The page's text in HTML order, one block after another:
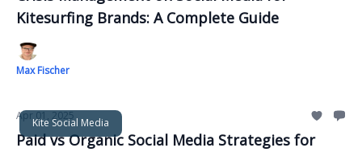
Kitesurfing Brands: A Complete Guide
Max Fischer
Kite Social Media
Apr 01, 2025
Paid vs Organic Social Media Strategies for